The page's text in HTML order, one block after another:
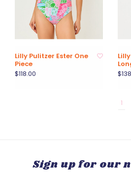
Lilly Pulitzer Ester One
Piece
$118.00
1
Sign up for our